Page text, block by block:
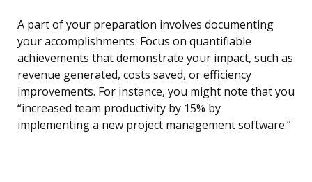
A part of your preparation involves documenting
your accomplishments. Focus on quantifiable
achievements that demonstrate your impact, such as
revenue generated, costs saved, or efficiency
improvements. For instance, you might note that you
“increased team productivity by 15% by
implementing a new project management software.”